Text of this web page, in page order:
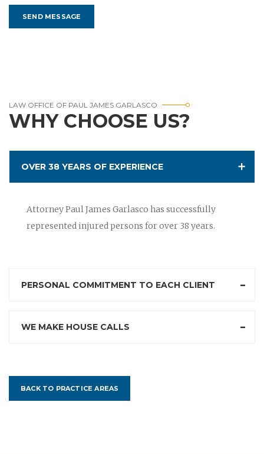
LAW OFFICE OF PAUL JAMES GARLASCO
WHY CHOOSE US?
OVER 38 YEARS OF EXPERIENCE
Attorney Paul James Garlasco has successfully
represented injured persons for over 38 years.
PERSONAL COMMITMENT TO EACH CLIENT
WE MAKE HOUSE CALLS
BACK TO PRACTICE AREAS